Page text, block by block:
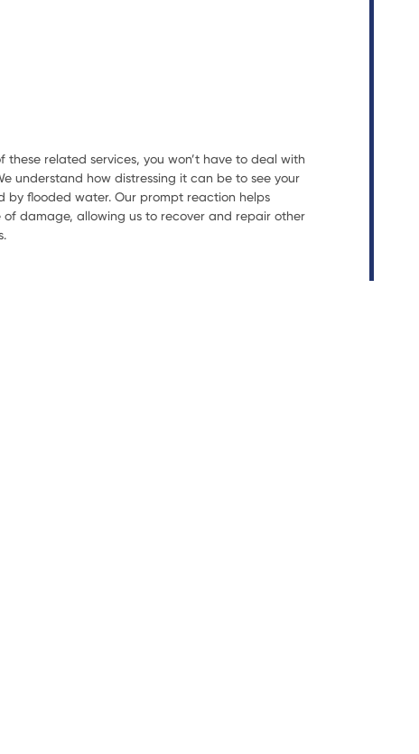
these related services, you won’t have to deal with
understand how distressing it can be to see your
by flooded water. Our prompt reaction helps
damage, allowing us to recover and repair other